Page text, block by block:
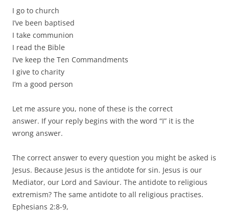
I go to church
I’ve been baptised
I take communion
I read the Bible
I’ve keep the Ten Commandments
I give to charity
I’m a good person
Let me assure you, none of these is the correct
answer. If your reply begins with the word “I” it is the
wrong answer.
The correct answer to every question you might be asked is
Jesus. Because Jesus is the antidote for sin. Jesus is our
Mediator, our Lord and Saviour. The antidote to religious
extremism? The same antidote to all religious practises.
Ephesians 2:8-9,